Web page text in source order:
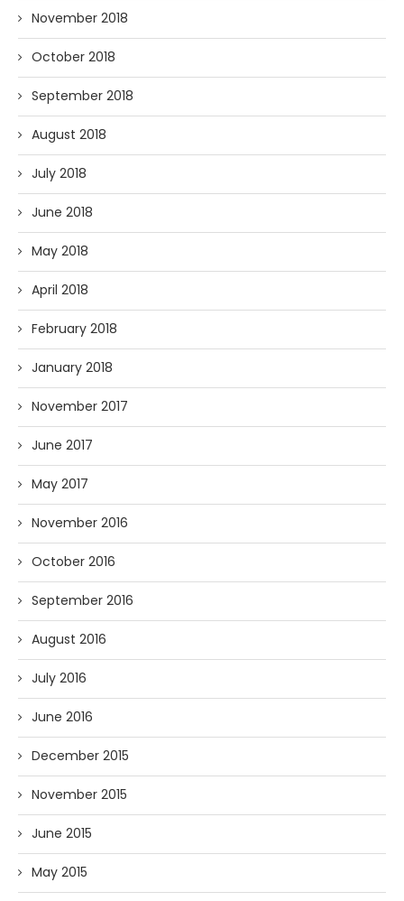
November 2018
October 2018
September 2018
August 2018
July 2018
June 2018
May 2018
April 2018
February 2018
January 2018
November 2017
June 2017
May 2017
November 2016
October 2016
September 2016
August 2016
July 2016
June 2016
December 2015
November 2015
June 2015
May 2015